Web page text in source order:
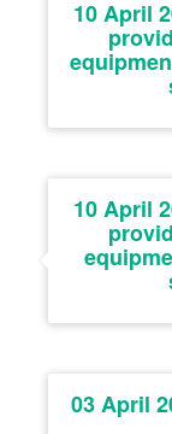
10 April
10 April
03 April